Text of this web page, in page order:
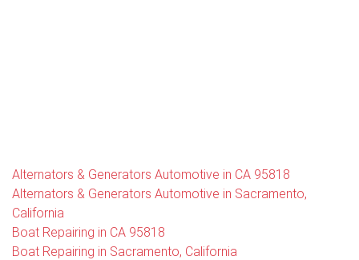
Alternators & Generators Automotive in CA 95818
Alternators & Generators Automotive in Sacramento,
California
Boat Repairing in CA 95818
Boat Repairing in Sacramento, California